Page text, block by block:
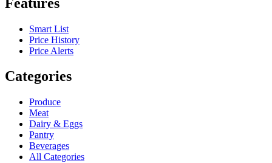
Smart List
Price History
Price Alerts
Categories
Produce
Meat
Dairy & Eggs
Pantry
Beverages
All Categories